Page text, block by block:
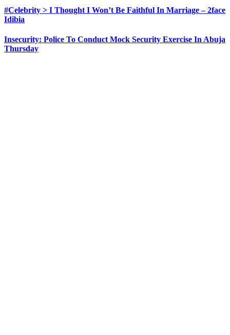
#Celebrity > I Thought I Won’t Be Faithful In Marriage – 2face
Idibia
Insecurity: Police To Conduct Mock Security Exercise In Abuja
Thursday